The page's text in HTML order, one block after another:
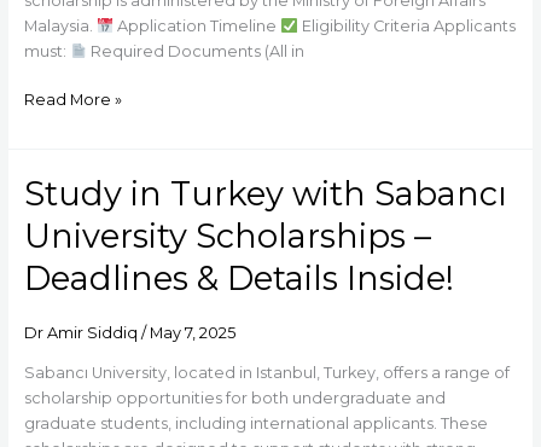
Malaysia.
Application Timeline
Eligibility Criteria Applicants
must:
Required Documents (All in
Read More »
Study in Turkey with Sabancı
University Scholarships –
Deadlines & Details Inside!
Dr Amir Siddiq / May 7, 2025
Sabancı University, located in Istanbul, Turkey, offers a range of
scholarship opportunities for both undergraduate and
graduate students, including international applicants. These
Study
in
Turkey
Sabancı
Scholarships
Details